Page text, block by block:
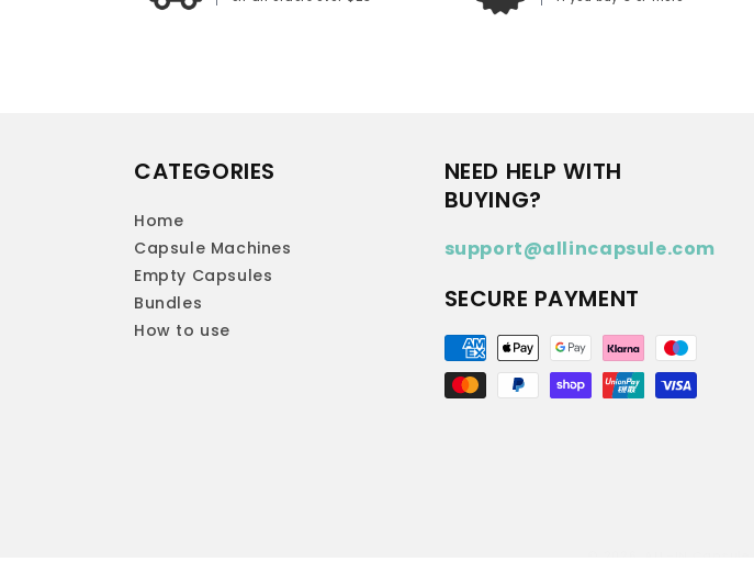
CATEGORIES
Home
Capsule Machines
Empty Capsules
Bundles
How to use
NEED HELP WITH
BUYING?
support@allincapsule.com
SECURE PAYMENT
Payment
methods